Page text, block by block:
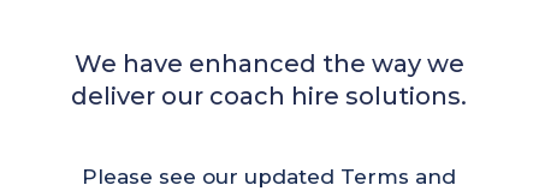
We have enhanced the way we
deliver our coach hire solutions.
Please see our updated Terms and